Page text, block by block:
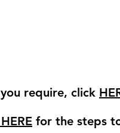
require, click
for the steps